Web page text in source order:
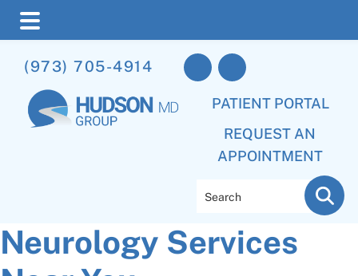
to
main
content
to
primary
sidebar
to
footer
(973) 705-4914
PATIENT PORTAL
REQUEST AN
APPOINTMENT
Neurology Services